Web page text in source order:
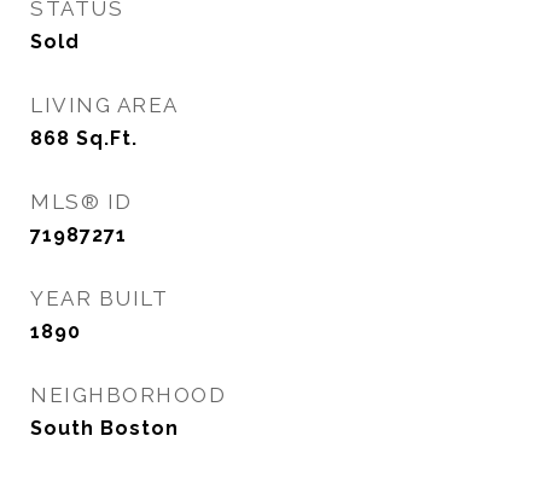
STATUS
Sold
LIVING AREA
868 Sq.Ft.
MLS® ID
71987271
YEAR BUILT
1890
NEIGHBORHOOD
South Boston